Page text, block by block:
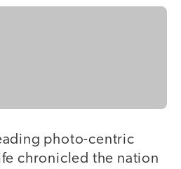
photo-centric
chronicled the nation